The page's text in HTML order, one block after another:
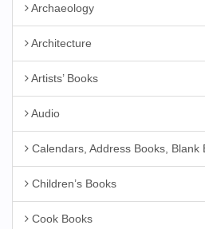
Archaeology
Architecture
Artists’ Books
Audio
Calendars, Address Books, Blank
Children’s Books
Cook Books